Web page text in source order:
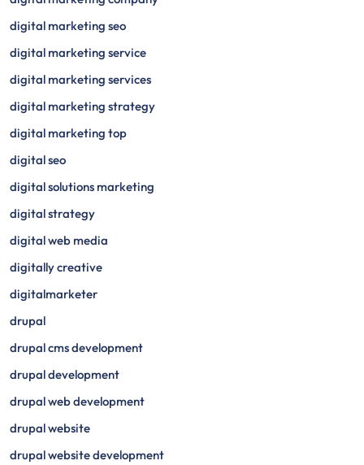
digital marketing seo
digital marketing service
digital marketing services
digital marketing strategy
digital marketing top
digital seo
digital solutions marketing
digital strategy
digital web media
digitally creative
digitalmarketer
drupal
drupal cms development
drupal development
drupal web development
drupal website
drupal website development